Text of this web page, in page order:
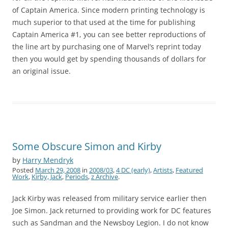
of Captain America. Since modern printing technology is
much superior to that used at the time for publishing
Captain America #1, you can see better reproductions of
the line art by purchasing one of Marvel’s reprint today
then you would get by spending thousands of dollars for
an original issue.
Some Obscure Simon and Kirby
by Harry Mendryk
Posted March 29, 2008 in 2008/03,4 DC (early),Artists, Featured
Work, Kirby, Jack,Periods,z Archive.
Jack Kirby was released from military service earlier then
Joe Simon. Jack returned to providing work for DC features
such as Sandman and the Newsboy Legion. I do not know